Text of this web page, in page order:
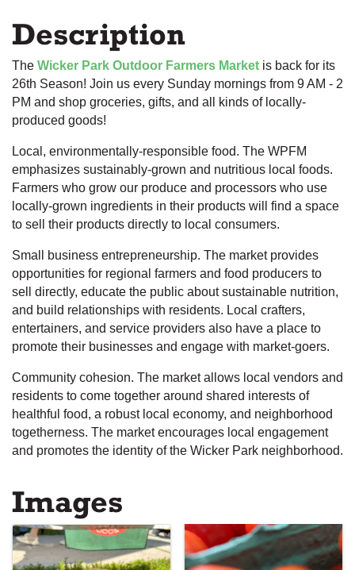
Description
The Wicker Park Outdoor Farmers Market is back for its
26th Season! Join us every Sunday mornings from 9 AM - 2
PM and shop groceries, gifts, and all kinds of locally-
produced goods!
Local, environmentally-responsible food. The WPFM
emphasizes sustainably-grown and nutritious local foods.
Farmers who grow our produce and processors who use
locally-grown ingredients in their products will find a space
to sell their products directly to local consumers.
Small business entrepreneurship. The market provides
opportunities for regional farmers and food producers to
sell directly, educate the public about sustainable nutrition,
and build relationships with residents. Local crafters,
entertainers, and service providers also have a place to
promote their businesses and engage with market-goers.
Community cohesion. The market allows local vendors and
residents to come together around shared interests of
healthful food, a robust local economy, and neighborhood
togetherness. The market encourages local engagement
and promotes the identity of the Wicker Park neighborhood.
Images